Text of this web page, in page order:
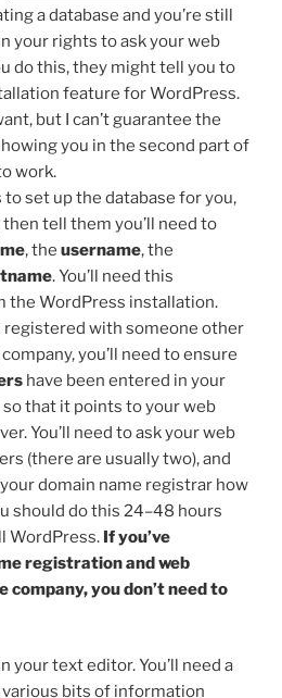
a database and you’re still
your rights to ask your web
do this, they might tell you to
feature for WordPress.
but I can’t guarantee the
you in the second part of
work.
set up the database for you,
tell them you’ll need to
, the username, the
. You’ll need this
the WordPress installation.
registered with someone other
you’ll need to ensure
have been entered in your
that it points to your web
You’ll need to ask your web
(there are usually two), and
domain name registrar how
should do this 24–48 hours
WordPress. If you’ve
registration and web
you don’t need to
your text editor. You’ll need a
bits of information